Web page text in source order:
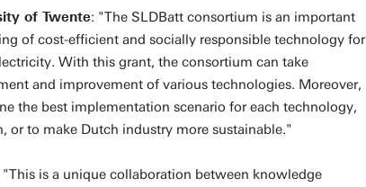
of Twente: "The SLDBatt consortium is an important
of cost-efficient and socially responsible technology for
With this grant, the consortium can take
and improvement of various technologies. Moreover,
the best implementation scenario for each technology,
or to make Dutch industry more sustainable."
"This is a unique collaboration between knowledge